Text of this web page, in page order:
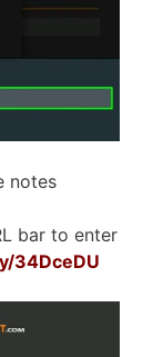
notes
bar to enter
34DceDU